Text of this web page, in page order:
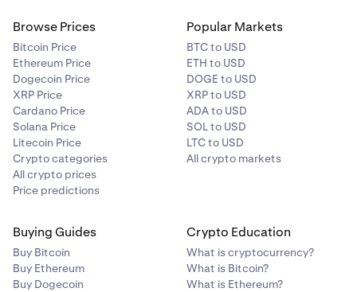
Browse Prices
Bitcoin Price
Ethereum Price
Dogecoin Price
XRP Price
Cardano Price
Solana Price
Litecoin Price
Crypto categories
All crypto prices
Price predictions
Popular Markets
BTC to USD
ETH to USD
DOGE to USD
XRP to USD
ADA to USD
SOL to USD
LTC to USD
All crypto markets
Buying Guides
Buy Bitcoin
Buy Ethereum
Buy Dogecoin
Crypto Education
What is cryptocurrency?
What is Bitcoin?
What is Ethereum?